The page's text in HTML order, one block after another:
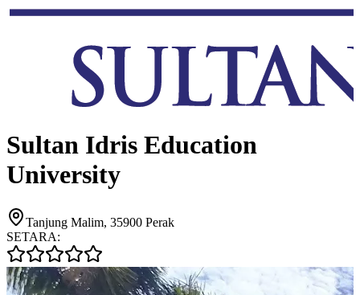
Sultan Idris Education
University
Tanjung Malim, 35900 Perak
SETARA: